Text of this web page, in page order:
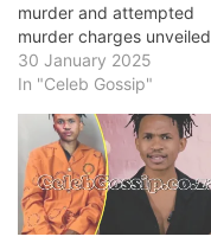
murder and attempted
murder charges unveiled
30 January 2025
In "Celeb Gossip"